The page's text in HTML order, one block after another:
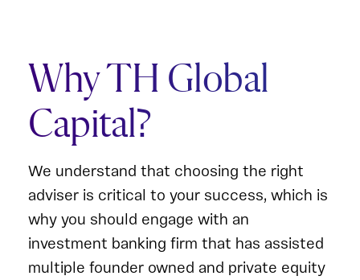
Why TH Global
Capital?
We understand that choosing the right
adviser is critical to your success, which is
why you should engage with an
investment banking firm that has assisted
multiple founder owned and private equity